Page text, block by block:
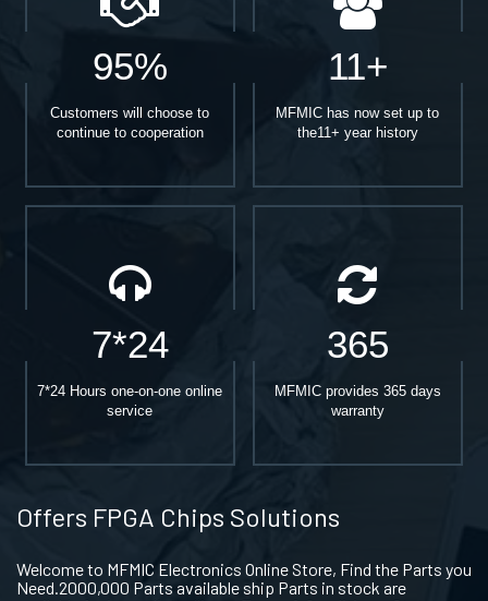
95%
Customers will choose to
continue to cooperation
11+
MFMIC has now set up to
the11+ year history
7*24
7*24 Hours one-on-one online
service
365
MFMIC provides 365 days
warranty
Offers FPGA Chips Solutions
Welcome to MFMIC Electronics Online Store, Find the Parts you
Need.2000,000 Parts available ship Parts in stock are